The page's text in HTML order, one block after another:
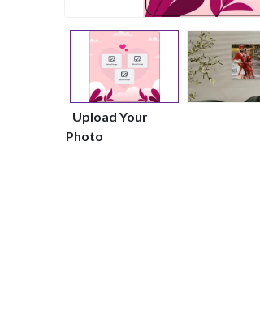
Upload Your
Photo